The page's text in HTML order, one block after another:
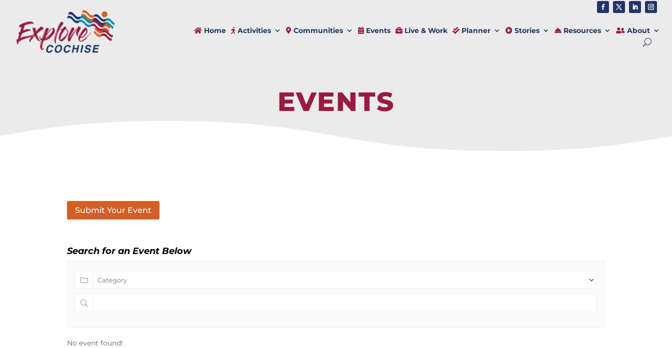
Home Activities Communities Events Live & Work Planner Stories Resources About
EVENTS
Submit Your Event
Search for an Event Below
No event found!